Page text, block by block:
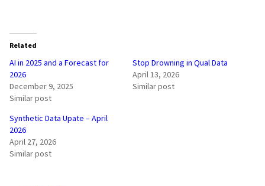
Related
AI in 2025 and a Forecast for
2026
December 9, 2025
Similar post
Stop Drowning in Qual Data
April 13, 2026
Similar post
Synthetic Data Upate – April
2026
April 27, 2026
Similar post